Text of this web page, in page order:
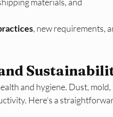
materials, and
, new requirements,
and hygiene. Dust, mold,
Here’s a